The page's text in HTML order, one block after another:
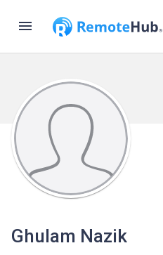
menu
Ghulam Nazik